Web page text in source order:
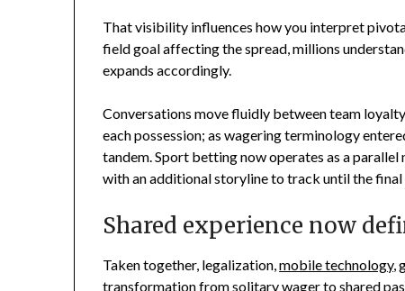
That visibility influences how you interpret
field goal affecting the spread, millions
expands accordingly.
Conversations move fluidly between team
each possession; as wagering terminology
tandem. Sport betting now operates as a
with an additional storyline to track until the final
Shared experience now
Taken together, legalization,mobile technology,
transformation from solitary wager to shared